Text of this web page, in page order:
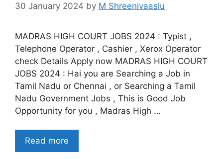
30 January 2024 by M Shreenivaaslu
MADRAS HIGH COURT JOBS 2024 : Typist ,
Telephone Operator , Cashier , Xerox Operator
check Details Apply now MADRAS HIGH COURT
JOBS 2024 : Hai you are Searching a Job in
Tamil Nadu or Chennai , or Searching a Tamil
Nadu Government Jobs , This is Good Job
Opportunity for you , Madras High …
Read more